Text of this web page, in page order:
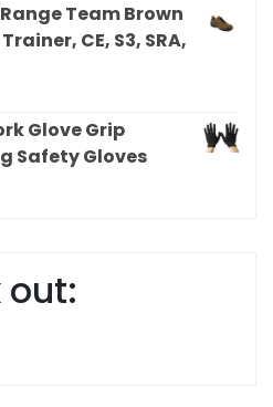
Team Brown
CE, S3, SRA,
Glove Grip
Safety Gloves
out: